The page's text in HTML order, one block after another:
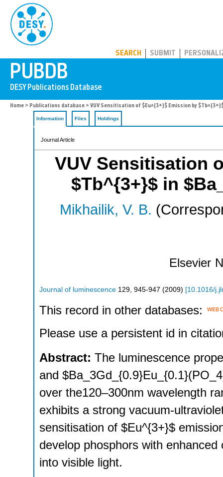
SEARCH SUBMIT
Home > Publications database > VUV Sensitisation of $Eu^{3+}$ Emission by
Information Files Holdings
Journal Article
VUV Sensitisation
$Tb^{3+}$ in
Mikhailik, V. B.
Elsevier
Journal of luminescence 129 945-947 (2009) [10.1016/
This record in other databases:
Please use a persistent id in
Abstract: The luminescence
and
over the120–300nm wavelength
exhibits a strong vacuum-
sensitisation of $Eu^{3+}$
develop phosphors with
into visible light.